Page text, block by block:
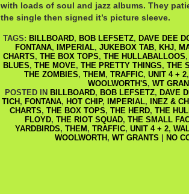
with loads of soul and jazz albums. They
the single then signed it’s picture sleeve.
TAGS: BILLBOARD, BOB LEFSETZ, DAVE DEE
FONTANA, IMPERIAL, JUKEBOX TAB, KHJ,
CHARTS, THE BOX TOPS, THE HULLABALLOOS
BLUES, THE MOVE, THE PRETTY THINGS, THE
THE ZOMBIES, THEM , TRAFFIC, UNIT 4 + 2
WOOLWORTH'S, WT
POSTED IN BILLBOARD, BOB LEFSETZ, DAVE
TICH , FONTANA, HOT CHIP, IMPERIAL,
INEZ &
CHARTS, THE BOX TOPS, THE HERD, THE
FLOYD, THE RIOT SQUAD, THE SMALL
YARDBIRDS, THEM , TRAFFIC, UNIT 4 + 2,
WOOLWORTH , WT GRANTS NO